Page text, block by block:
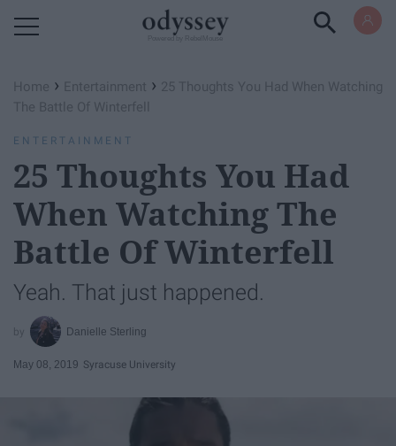
Home › Entertainment › 25 Thoughts You Had When Watching
The Battle Of Winterfell
ENTERTAINMENT
25 Thoughts You Had
When Watching The
Battle Of Winterfell
Yeah. That just happened.
Danielle Sterling
May 08, 2019 Syracuse University